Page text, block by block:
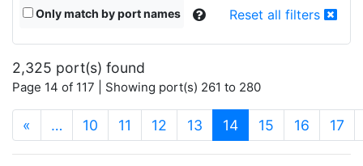
Only match by port names Reset all filters
2,325 port(s) found
Page 14 of 117 | Showing port(s) 261 to 280
« … 10 11 12 13 14(current)
15 16 17